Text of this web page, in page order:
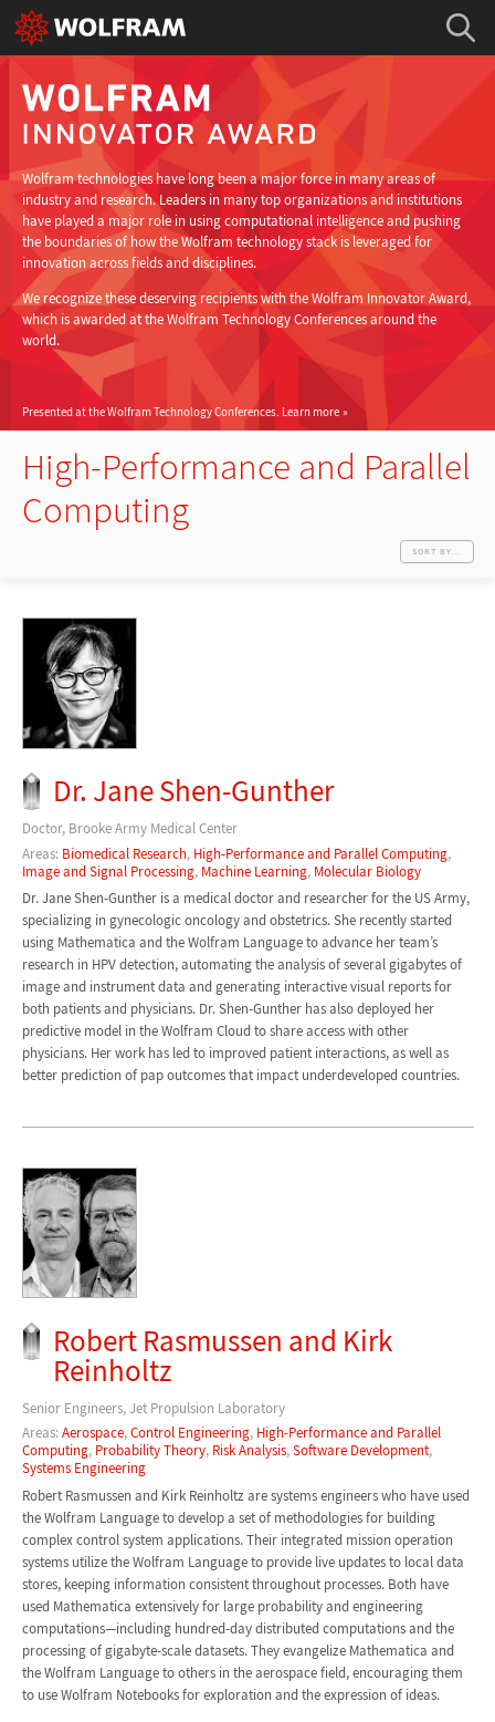
Wolfram technologies have long been a major force in many areas of
industry and research. Leaders in many top organizations and institutions
have played a major role in using computational intelligence and pushing
the boundaries of how the Wolfram technology stack is leveraged for
innovation across fields and disciplines.
We recognize these deserving recipients with the Wolfram Innovator Award,
which is awarded at the Wolfram Technology Conferences around the
world.
Presented at the Wolfram Technology Conferences. Learn more
High-Performance and Parallel
Computing
SORT BY...
Dr. Jane Shen-Gunther
Doctor, Brooke Army Medical Center
Areas: Biomedical Research, High-Performance and Parallel Computing,
Image and Signal Processing, Machine Learning, Molecular Biology
Dr. Jane Shen-Gunther is a medical doctor and researcher for the US Army,
specializing in gynecologic oncology and obstetrics. She recently started
using Mathematica and the Wolfram Language to advance her team’s
research in HPV detection, automating the analysis of several gigabytes of
image and instrument data and generating interactive visual reports for
both patients and physicians. Dr. Shen-Gunther has also deployed her
predictive model in the Wolfram Cloud to share access with other
physicians. Her work has led to improved patient interactions, as well as
better prediction of pap outcomes that impact underdeveloped countries.
Robert Rasmussen and Kirk
Reinholtz
Senior Engineers, Jet Propulsion Laboratory
Areas:Aerospace,Control Engineering, High-Performance and Parallel
Computing, Probability Theory, Risk Analysis,Software Development,
Systems Engineering
Robert Rasmussen and Kirk Reinholtz are systems engineers who have used
the Wolfram Language to develop a set of methodologies for building
complex control system applications. Their integrated mission operation
systems utilize the Wolfram Language to provide live updates to local data
stores, keeping information consistent throughout processes. Both have
used Mathematica extensively for large probability and engineering
computations—including hundred-day distributed computations and the
processing of gigabyte-scale datasets. They evangelize Mathematica and
the Wolfram Language to others in the aerospace field, encouraging them
to use Wolfram Notebooks for exploration and the expression of ideas.